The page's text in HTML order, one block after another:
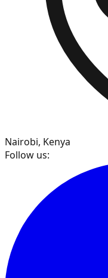
Nairobi, Kenya
Follow us: